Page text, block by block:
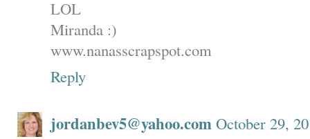
LOL
Miranda :)
www.nanasscrapspot.com
Reply
jordanbev5@yahoo.com October 29,